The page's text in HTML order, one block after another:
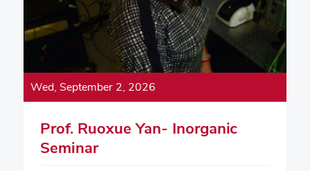
Wed, September 2, 2026
Prof. Ruoxue Yan- Inorganic
Seminar